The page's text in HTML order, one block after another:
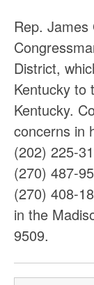
Rep. James
District,
Kentucky to
Kentucky.
concerns in
(202) 225-
(270) 487-
(270) 408-
in the
9509.